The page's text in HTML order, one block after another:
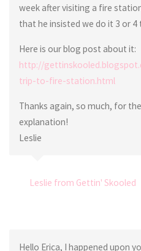
week after visiting a fire
that he insisted we do it 3 or 4
Here is our blog post about it:
http://
trip-to-fire-station.html
Thanks again, so much, for
explanation!
Leslie
Leslie from Gettin' Skooled
Hello Erica, I happened upon